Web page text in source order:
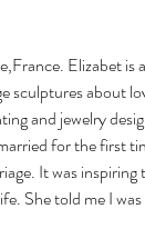
sculptures about
and jewelry
for the first
It was
She told me I